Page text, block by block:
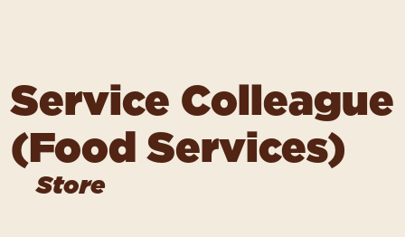
Service Colleague
(Food Services)
Store